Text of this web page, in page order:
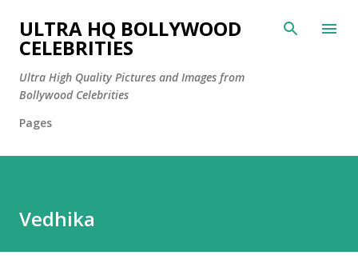
Skip to main content
ULTRA HQ BOLLYWOOD
CELEBRITIES
Ultra High Quality Pictures and Images from
Bollywood Celebrities
Pages
Vedhika